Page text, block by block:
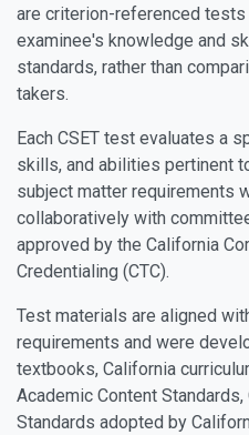
are criterion-referenced
examinee's knowledge and
standards, rather than
takers.
Each CSET test evaluates a
skills, and abilities pertinent
subject matter requirements
collaboratively with
approved by the California
Credentialing (CTC).
Test materials are aligned
requirements and were
textbooks, California
Academic Content
Standards adopted by